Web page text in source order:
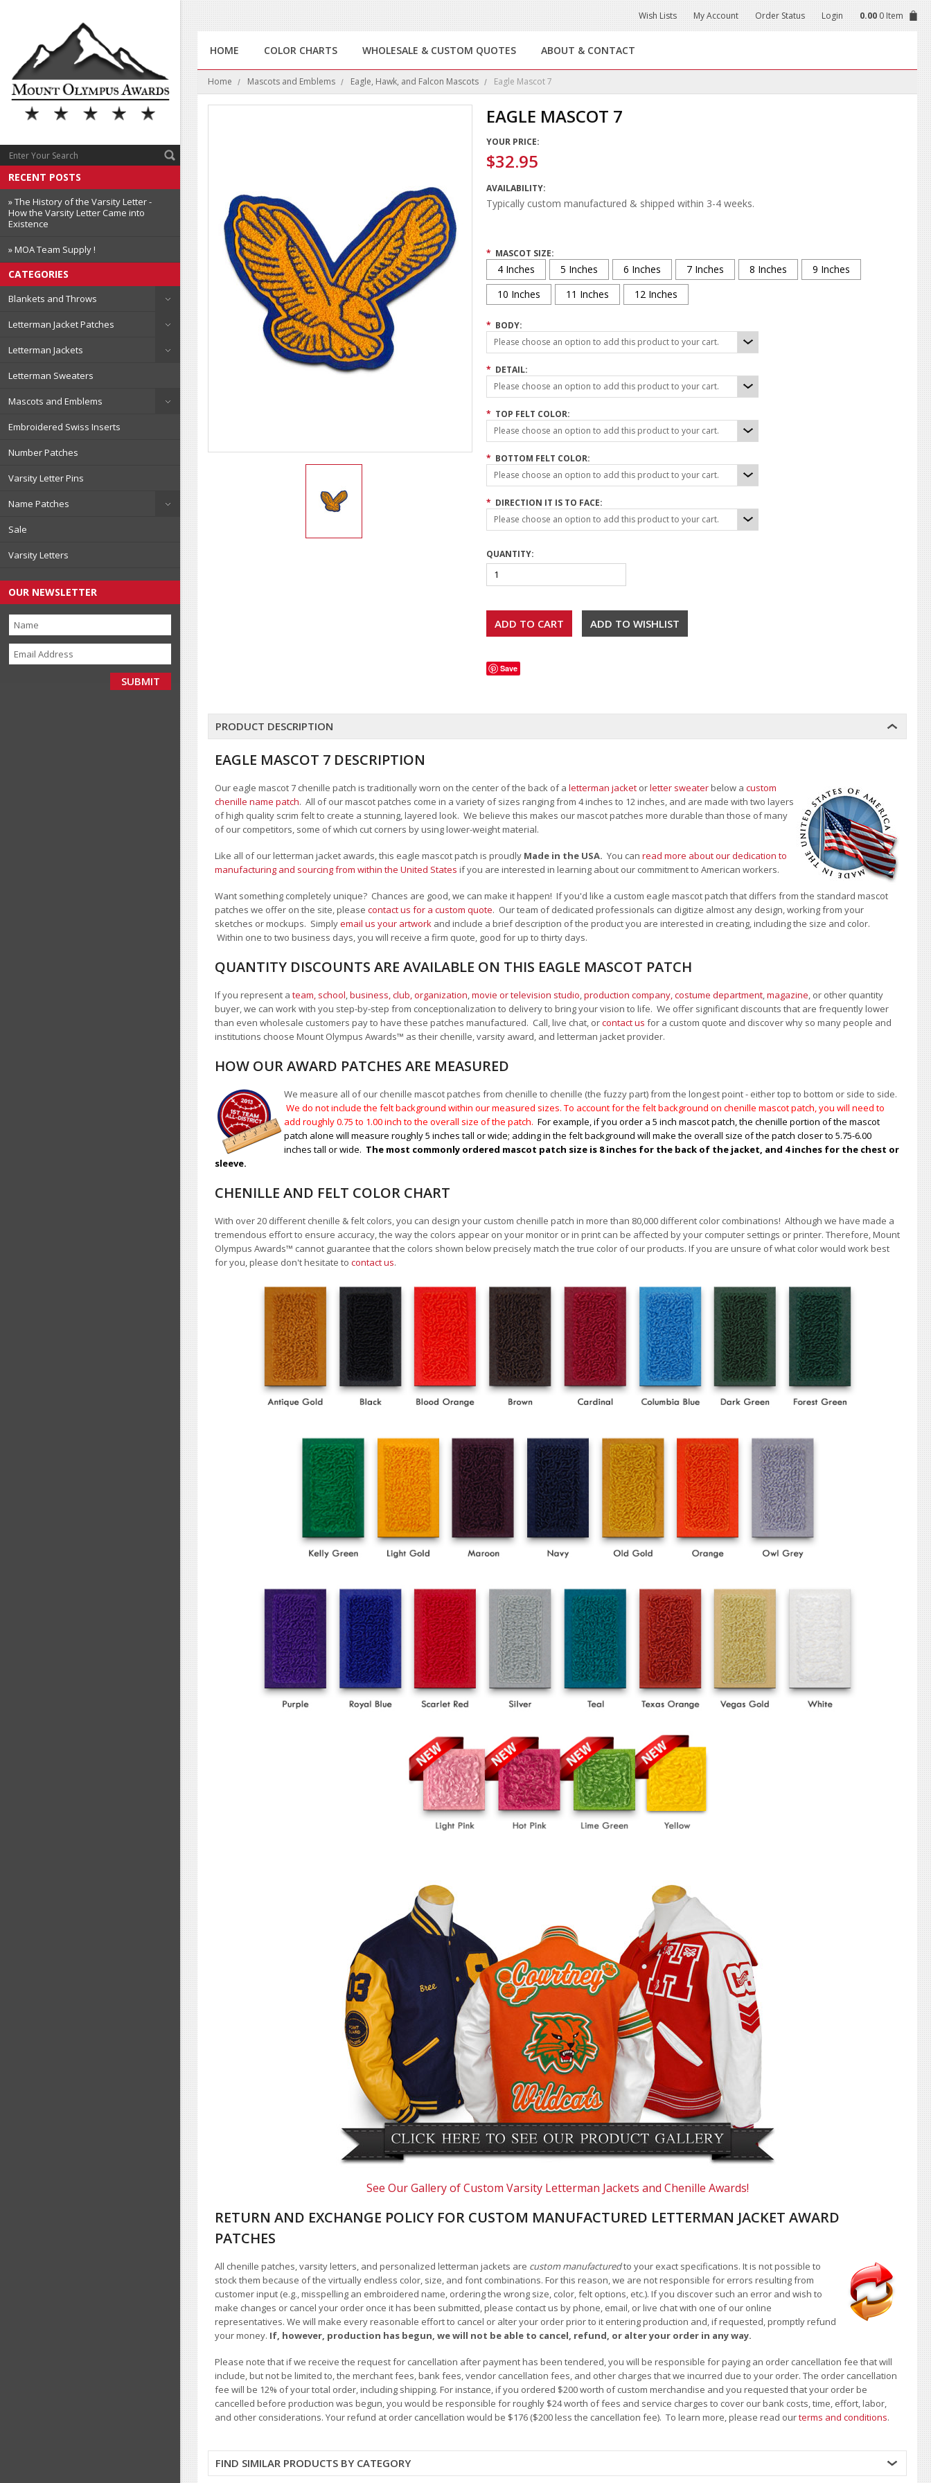
RECENT POSTS
» The History of the Varsity Letter -
How the Varsity Letter Came into
Existence
» MOA Team Supply !
CATEGORIES
Blankets and Throws
Letterman Jacket Patches
Letterman Jackets
Letterman Sweaters
Mascots and Emblems
Embroidered Swiss Inserts
Number Patches
Varsity Letter Pins
Name Patches
Sale
Varsity Letters
OUR NEWSLETTER
Wish Lists My Account Order Status Login 0.00 0 Item
HOME COLOR CHARTS WHOLESALE & CUSTOM QUOTES ABOUT & CONTACT
Home Mascots and Emblems Eagle, Hawk, and Falcon Mascots Eagle Mascot 7
EAGLE MASCOT 7
YOUR PRICE:
$32.95
AVAILABILITY:
Typically custom manufactured & shipped within 3-4 weeks.
* MASCOT SIZE:
4 Inches 5 Inches 6 Inches 7 Inches 8 Inches
9 Inches
10 Inches
11 Inches 12 Inches
* BODY:
Please choose an option to add this product to your cart.
* DETAIL:
Please choose an option to add this product to your cart.
* TOP FELT COLOR:
Please choose an option to add this product to your cart.
* BOTTOM FELT COLOR:
Please choose an option to add this product to your cart.
* DIRECTION IT IS TO FACE:
Please choose an option to add this product to your cart.
QUANTITY:
Save
PRODUCT DESCRIPTION
EAGLE MASCOT 7 DESCRIPTION
Our eagle mascot 7 chenille patch is traditionally worn on the center of the back of a letterman jacket orletter sweaterbelow a custom
chenille name patch. All of our mascot patches come in a variety of sizes ranging from 4 inches to 12 inches, and are made with two layers
of high quality scrim felt to create a stunning, layered look. We believe this makes our mascot patches more durable than those of many
of our competitors, some of which cut corners by using lower-weight material.
Like all of our letterman jacket awards, this eagle mascot patch is proudly Made in the USA. You can read more about our dedication to
manufacturing and sourcing from within the United States if you are interested in learning about our commitment to American workers.
Want something completely unique? Chances are good, we can make it happen! If you'd like a custom eagle mascot patch that differs from the standard mascot
patches we offer on the site, please contact us for a custom quote. Our team of dedicated professionals can digitize almost any design, working from your
sketches or mockups. Simplyemail us your artwork and include a brief description of the product you are interested in creating, including the size and color.
Within one to two business days, you will receive a firm quote, good for up to thirty days.
QUANTITY DISCOUNTS ARE AVAILABLE ON THIS EAGLE MASCOT PATCH
If you represent a team, school,business, club, organization,movie or television studio,production company, costume department,magazine, or other quantity
buyer, we can work with you step-by-step from conceptionalization to delivery to bring your vision to life. We offer significant discounts that are frequently lower
than even wholesale customers pay to have these patches manufactured. Call, live chat, orcontact us for a custom quote and discover why so many people and
institutions choose Mount Olympus Awards™ as their chenille, varsity award, and letterman jacket provider.
HOW OUR AWARD PATCHES ARE MEASURED
We measure all of our chenille mascot patches from chenille to chenille (the fuzzy part) from the longest point - either top to bottom or side to side.
We do not include the felt background within our measured sizes. To account for the felt background on chenille mascot patch, you will need to
add roughly 0.75 to 1.00inch to the overall size of the patch. For example, if you order a 5 inch mascot patch, the chenille portion of the mascot
patch alone will measure roughly 5 inches tall or wide; adding in the felt background will make the overall size of the patch closer to 5.75-6.00
inches tall or wide. The most commonly ordered mascot patch size is 8 inches for the back of the jacket, and 4 inches for the chest or
sleeve.
CHENILLE AND FELT COLOR CHART
With over 20 different chenille & felt colors, you can design your custom chenille patch in more than 80,000 different color combinations! Although we have made a
tremendous effort to ensure accuracy, the way the colors appear on your monitor or in print can be affected by your computer settings or printer. Therefore, Mount
Olympus Awards™ cannot guarantee that the colors shown below precisely match the true color of our products. If you are unsure of what color would work best
for you, please don't hesitate to contact us.
See Our Gallery of Custom Varsity Letterman Jackets and Chenille Awards!
RETURN AND EXCHANGE POLICY FOR CUSTOM MANUFACTURED LETTERMAN JACKET AWARD
PATCHES
All chenille patches, varsity letters, and personalized letterman jackets are custom manufacturedto your exact specifications. It is not possible to
stock them because of the virtually endless color, size, and font combinations. For this reason, we are not responsible for errors resulting from
customer input (e.g., misspelling an embroidered name, ordering the wrong size, color, felt options, etc.). If you discover such an error and wish to
make changes or cancel your order once it has been submitted, please contact us by phone, email, or live chat with one of our online
representatives. We will make every reasonable effort to cancel or alter your order prior to it entering production and, if requested, promptly refund
your money. If, however, production has begun, we will not be able to cancel, refund, or alter your order in any way.
Please note that if we receive the request for cancellation after payment has been tendered, you will be responsible for paying an order cancellation fee that will
include, but not be limited to, the merchant fees, bank fees, vendor cancellation fees, and other charges that we incurred due to your order. The order cancellation
fee will be 12% of your total order, including shipping. For instance, if you ordered $200 worth of custom merchandise and you requested that your order be
cancelled before production was begun, you would be responsible for roughly $24 worth of fees and service charges to cover our bank costs, time, effort, labor,
and other considerations. Your refund at order cancellation would be $176 ($200 less the cancellation fee). To learn more, please read ourterms and conditions.
FIND SIMILAR PRODUCTS BY CATEGORY